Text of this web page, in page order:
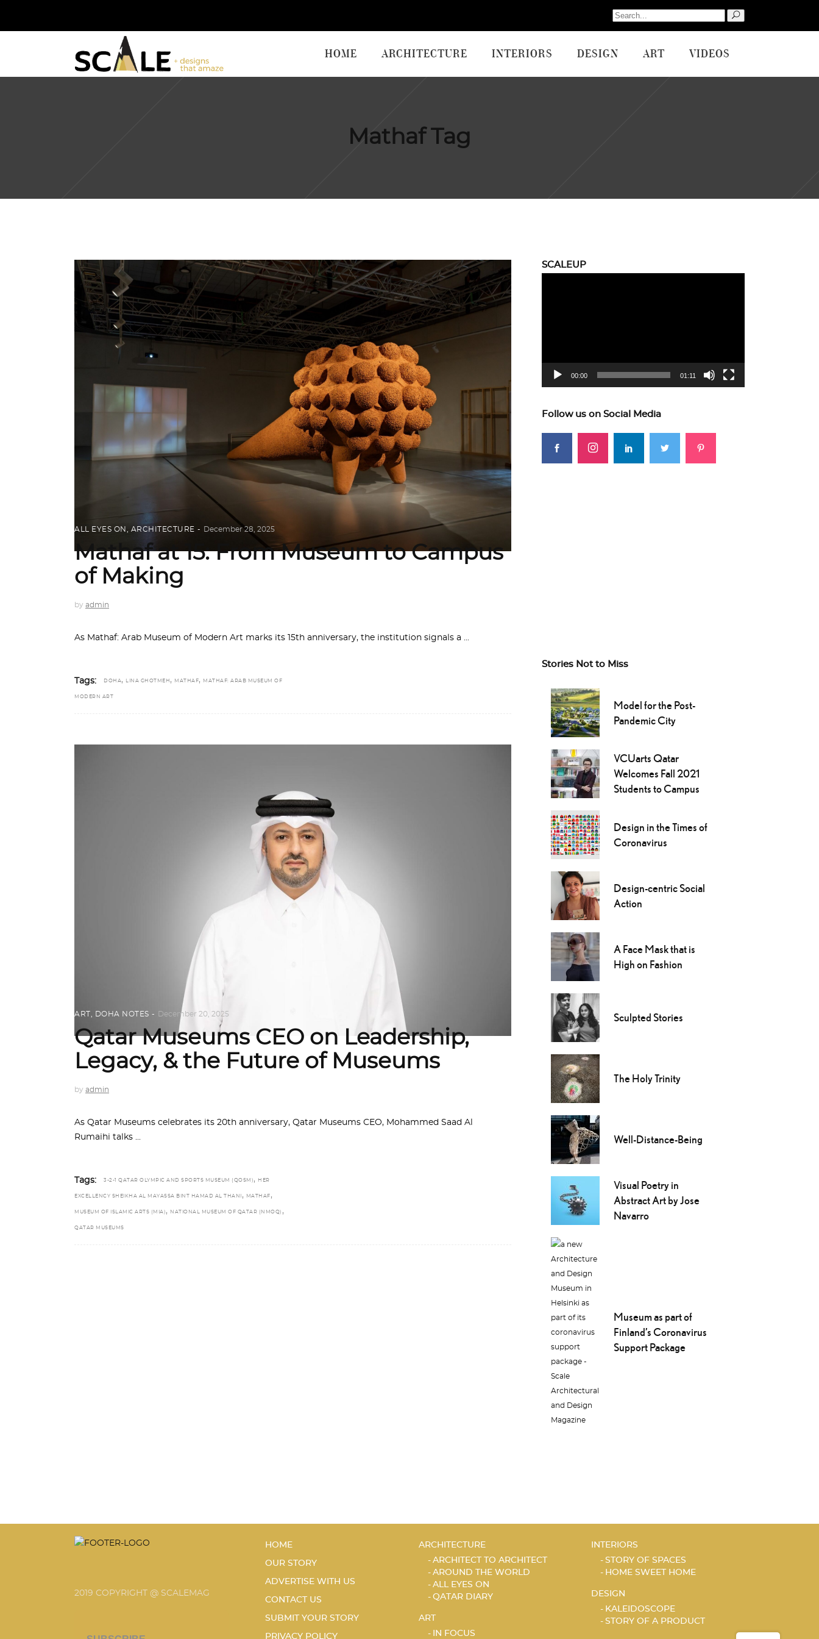
Search
for:
HOME ARCHITECTURE INTERIORS DESIGN ART VIDEOS
Mathaf Tag
ALL EYES ON ARCHITECTURE December 28, 2025
Mathaf at 15: From Museum to Campus
of Making
by admin
As Mathaf: Arab Museum of Modern Art marks its 15th anniversary, the institution signals a
Tags: DOHA, LINA GHOTMEH , MATHAF, MATHAF: ARAB MUSEUM OF
MODERN ART
ART DOHA NOTES December 20, 2025
Qatar Museums CEO on Leadership,
Legacy, & the Future of Museums
by admin
As Qatar Museums celebrates its 20th anniversary, Qatar Museums CEO, Mohammed Saad Al
Rumaihi talks
Tags: 3-2-1 QATAR OLYMPIC AND SPORTS MUSEUM (QOSM) , HER
EXCELLENCY SHEIKHA AL MAYASSA BINT HAMAD AL THANI , MATHAF ,
MUSEUM OF ISLAMIC ARTS (MIA) , NATIONAL MUSEUM OF QATAR (NMOQ) ,
QATAR MUSEUMS
SCALEUP
00:00 01:11
Follow us on Social Media
Stories Not to Miss
Model for the Post-
Pandemic City
VCUarts Qatar
Welcomes Fall 2021
Students to Campus
Design in the Times of
Coronavirus
Design-centric Social
Action
A Face Mask that is
High on Fashion
Sculpted Stories
The Holy Trinity
Well-Distance-Being
Visual Poetry in
Abstract Art by Jose
Navarro
Museum as part of
Finland’s Coronavirus
Support Package
2019 COPYRIGHT @ SCALEMAG
HOME
OUR STORY
ADVERTISE WITH US
CONTACT US
SUBMIT YOUR STORY
PRIVACY POLICY
ARCHITECTURE
ARCHITECT TO ARCHITECT
AROUND THE WORLD
ALL EYES ON
QATAR DIARY
ART
IN FOCUS
INTERIORS
STORY OF SPACES
HOME SWEET HOME
DESIGN
KALEIDOSCOPE
STORY OF A PRODUCT